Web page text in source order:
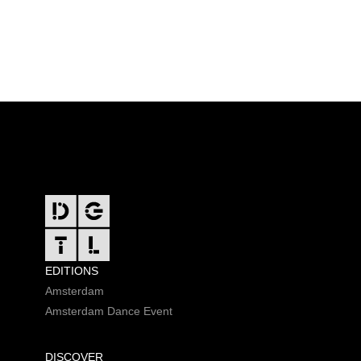
FOOTER
EDITIONS
Amsterdam
Amsterdam Dance Event
DISCOVER